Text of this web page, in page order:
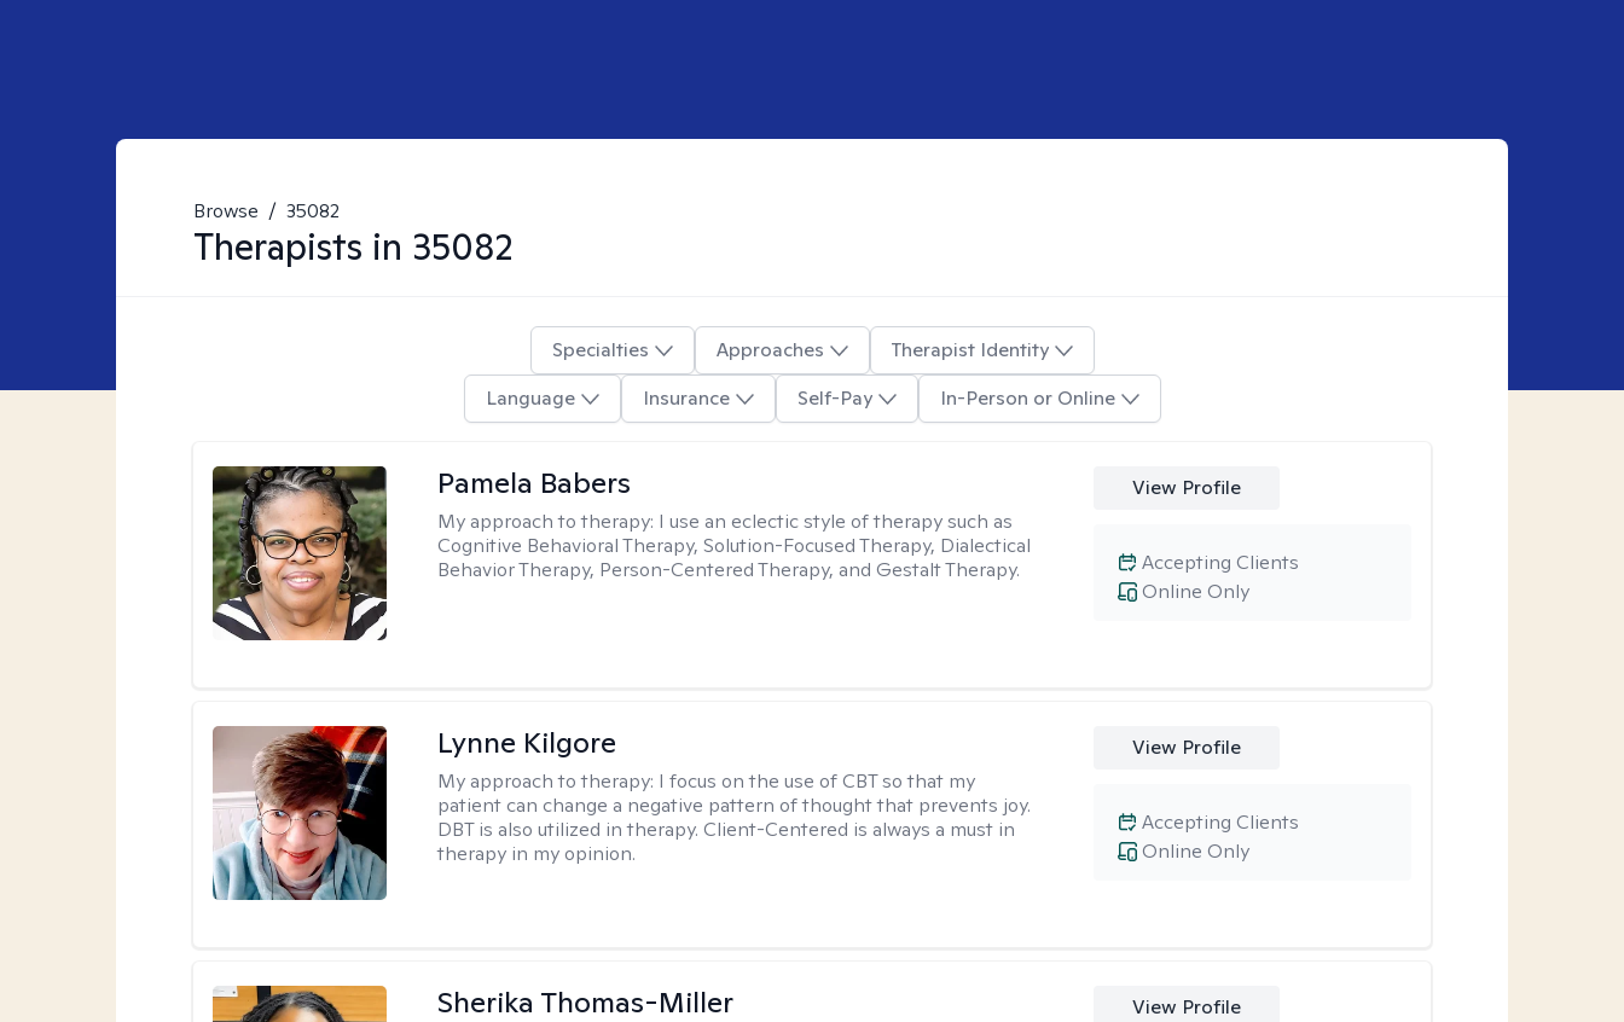
Browse / 35082
Therapists in 35082
Specialties Approaches
Therapist Identity
Language
Insurance Self-Pay In-Person or Online
Pamela Babers
My approach to therapy: I use an eclectic style of therapy such as
Cognitive Behavioral Therapy, Solution-Focused Therapy, Dialectical
Behavior Therapy, Person-Centered Therapy, and Gestalt Therapy.
View Profile
Online Only
Accepting Clients
Lynne Kilgore
My approach to therapy: I focus on the use of CBT so that my
patient can change a negative pattern of thought that prevents joy.
DBT is also utilized in therapy. Client-Centered is always a must in
therapy in my opinion.
View Profile
Online Only
Accepting Clients
Sherika Thomas-Miller View Profile